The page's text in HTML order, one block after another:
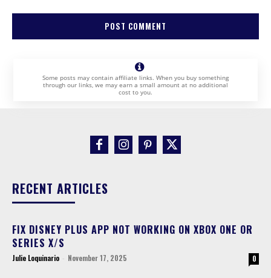
Some posts may contain affiliate links. When you buy something
through our links, we may earn a small amount at no additional
cost to you.
RECENT ARTICLES
FIX DISNEY PLUS APP NOT WORKING ON XBOX ONE OR
SERIES X/S
Julie Loquinario - November 17, 2025 0